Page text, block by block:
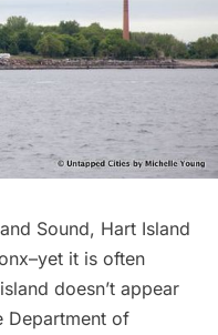
Sound, Hart Island
it is often
doesn’t appear
Department of